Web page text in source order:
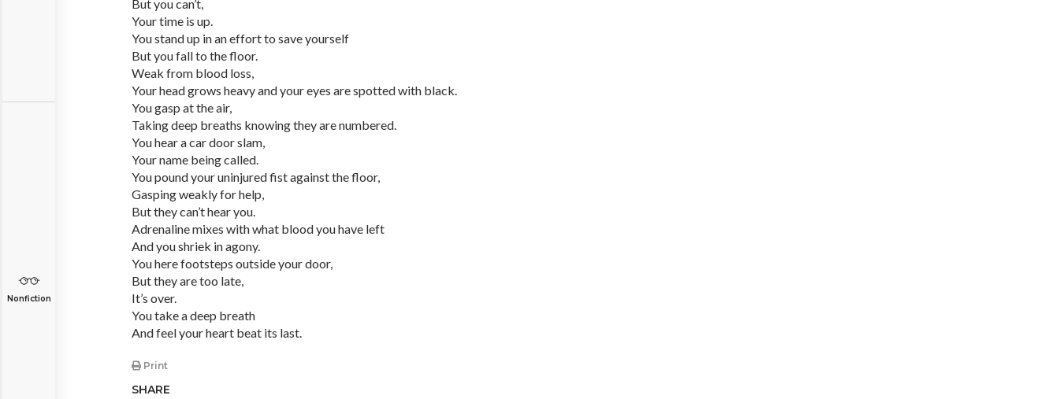
Nonfiction
But you can’t,
Your time is up.
You stand up in an effort to save yourself
But you fall to the floor.
Weak from blood loss,
Your head grows heavy and your eyes are spotted with black.
You gasp at the air,
Taking deep breaths knowing they are numbered.
You hear a car door slam,
Your name being called.
You pound your uninjured fist against the floor,
Gasping weakly for help,
But they can’t hear you.
Adrenaline mixes with what blood you have left
And you shriek in agony.
You here footsteps outside your door,
But they are too late,
It’s over.
You take a deep breath
And feel your heart beat its last.
Print
SHARE